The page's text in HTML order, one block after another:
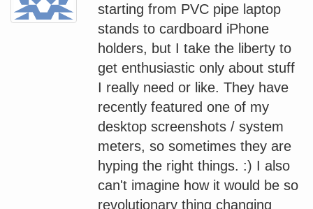
starting from PVC pipe laptop
stands to cardboard iPhone
holders, but I take the liberty to
get enthusiastic only about stuff
I really need or like. They have
recently featured one of my
desktop screenshots / system
meters, so sometimes they are
hyping the right things. :) I also
can't imagine how it would be so
revolutionary thing changing